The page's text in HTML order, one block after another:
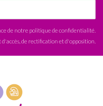
de notre politique de confidentialité
de rectification et d'opposition.